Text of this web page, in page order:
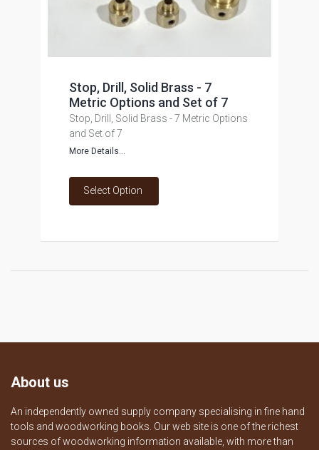
Stop, Drill, Solid Brass - 7
Metric Options and Set of 7
Stop, Drill, Solid Brass - 7 Metric Options
and Set of 7
More Details...
Select Option
About us
An independently owned supply company specialising in fine hand
tools and woodworking books. Our web site is one of the richest
sources of woodworking information available, with more than